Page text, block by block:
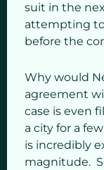
suit in the
attempting
before the
Why would
agreement
case is even
a city for a
is incredibly
magnitude.